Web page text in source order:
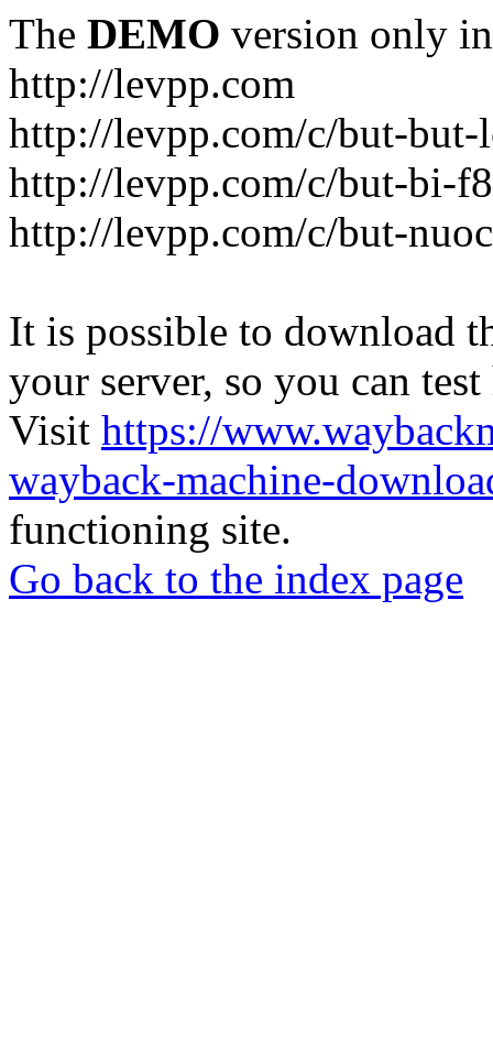
The DEMO version only
http://levpp.com
http://levpp.com/c/but-
http://levpp.com/c/but-bi-
http://levpp.com/c/but-
It is possible to download
your server, so you can
Visit https://
wayback-machine-
functioning site.
Go back to the index page